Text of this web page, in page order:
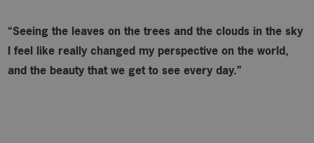
“Seeing the leaves on the trees and the clouds in the sky
I feel like really changed my perspective on the world,
and the beauty that we get to see every day.”